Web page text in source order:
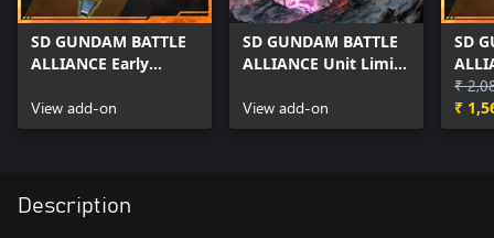
SD GUNDAM BATTLE
ALLIANCE Early
Gundam
View add-on
SD GUNDAM BATTLE
ALLIANCE Unit Limit
1
View add-on
SD
Pass
₹
₹
Description